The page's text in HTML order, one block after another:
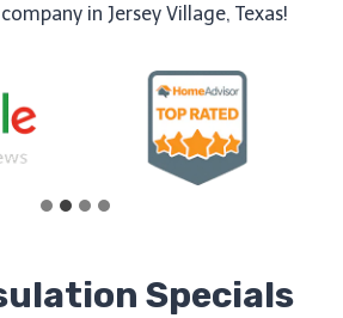
in Jersey Village, Texas!
Specials